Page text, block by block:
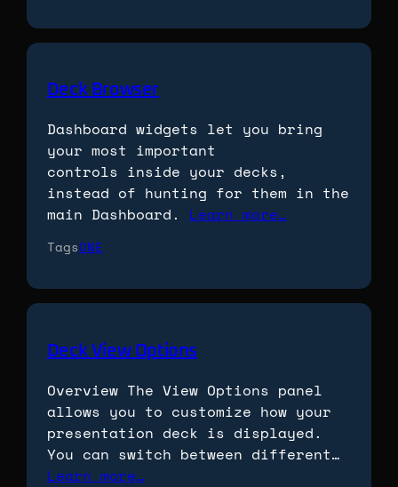
Deck Browser
Dashboard widgets let you bring
your most important
controls inside your decks,
instead of hunting for them in the
main Dashboard. Learn more…
TagsONE
Deck View Options
Overview The View Options panel
allows you to customize how your
presentation deck is displayed.
You can switch between different…
Learn more…